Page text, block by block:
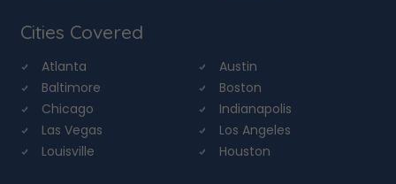
Cities Covered
Atlanta
Austin
Baltimore
Boston
Chicago
Indianapolis
Las Vegas
Los Angeles
Louisville
Houston